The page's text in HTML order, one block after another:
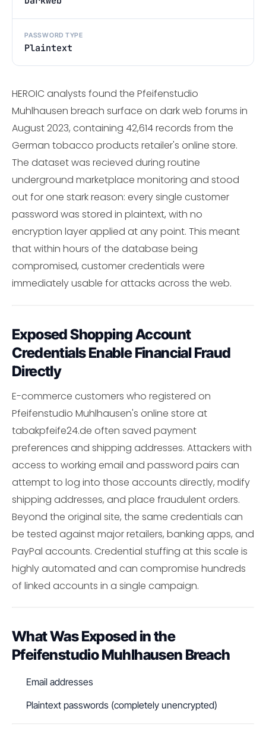
PASSWORD TYPE
Plaintext
HEROIC analysts found the Pfeifenstudio
Muhlhausen breach surface on dark web forums in
August 2023, containing 42,614 records from the
German tobacco products retailer's online store.
The dataset was recieved during routine
underground marketplace monitoring and stood
out for one stark reason: every single customer
password was stored in plaintext, with no
encryption layer applied at any point. This meant
that within hours of the database being
compromised, customer credentials were
immediately usable for attacks across the web.
Exposed Shopping Account
Credentials Enable Financial Fraud
Directly
E-commerce customers who registered on
Pfeifenstudio Muhlhausen's online store at
tabakpfeife24.de often saved payment
preferences and shipping addresses. Attackers with
access to working email and password pairs can
attempt to log into those accounts directly, modify
shipping addresses, and place fraudulent orders.
Beyond the original site, the same credentials can
be tested against major retailers, banking apps, and
PayPal accounts. Credential stuffing at this scale is
highly automated and can compromise hundreds
of linked accounts in a single campaign.
What Was Exposed in the
Pfeifenstudio Muhlhausen Breach
Email addresses
Plaintext passwords (completely unencrypted)